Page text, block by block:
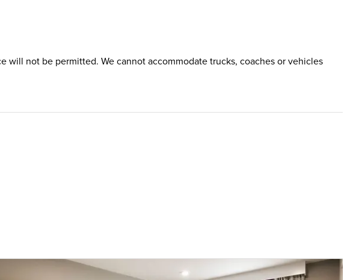
will not be permitted. We cannot accommodate trucks, coaches or vehicles